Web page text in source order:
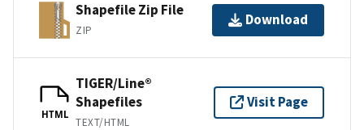
Shapefile Zip File
ZIP
Download
HTML
TIGER/Line®
Shapefiles
TEXT/HTML
Visit Page